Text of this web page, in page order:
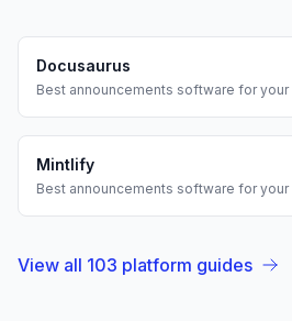
Docusaurus
Best announcements software for your
Mintlify
Best announcements software for your
View all 103 platform guides